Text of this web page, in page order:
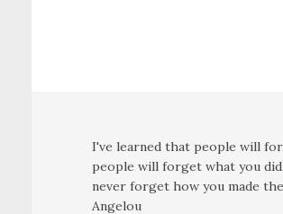
I've learned that people will
people will forget what you
never forget how you made
Angelou